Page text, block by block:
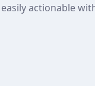
actionable